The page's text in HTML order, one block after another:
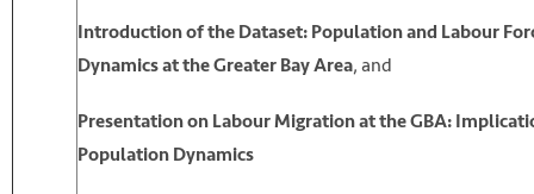
Introduction of the Dataset: Population and Labour
Dynamics at the Greater Bay Area, and
Presentation on Labour Migration at the GBA:
Population Dynamics